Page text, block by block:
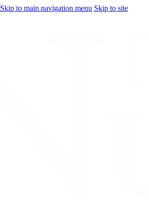
Skip to main navigation menu Skip to site